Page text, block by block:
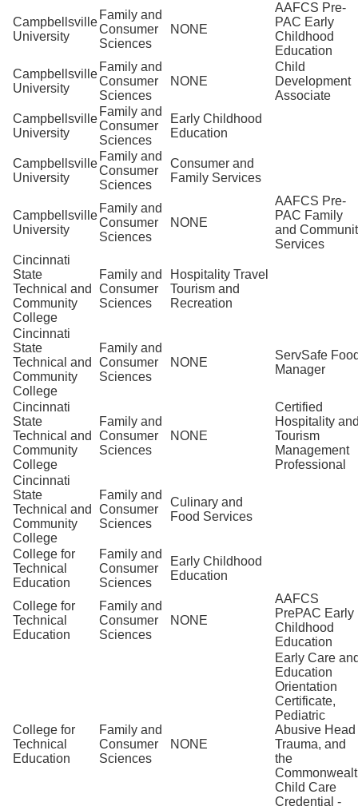
Campbellsville
University
Family and
Consumer
Sciences
NONE
AAFCS Pre-
PAC Early
Childhood
Education
Campbellsville
University
Family and
Consumer
Sciences
NONE
Child
Development
Associate
Campbellsville
University
Family and
Consumer
Sciences
Early Childhood
Education
Campbellsville
University
Family and
Consumer
Sciences
Consumer and
Family Services
Campbellsville
University
Family and
Consumer
Sciences
NONE
AAFCS Pre-
PAC Family
and
Services
Cincinnati
State
Technical and
Community
College
Family and
Consumer
Sciences
Hospitality Travel
Tourism and
Recreation
Cincinnati
State
Technical and
Community
College
Family and
Consumer
Sciences
NONE
ServSafe
Manager
Cincinnati
State
Technical and
Community
College
Family and
Consumer
Sciences
NONE
Certified
Hospitality
Tourism
Management
Professional
Cincinnati
State
Technical and
Community
College
Family and
Consumer
Sciences
Culinary and
Food Services
College for
Technical
Education
Family and
Consumer
Sciences
Early Childhood
Education
College for
Technical
Education
Family and
Consumer
Sciences
NONE
AAFCS
PrePAC Early
Childhood
Education
College for
Technical
Education
Family and
Consumer
Sciences
NONE
Early Care
Education
Orientation
Certificate,
Pediatric
Abusive Head
Trauma, and
the
Child Care
Credential -